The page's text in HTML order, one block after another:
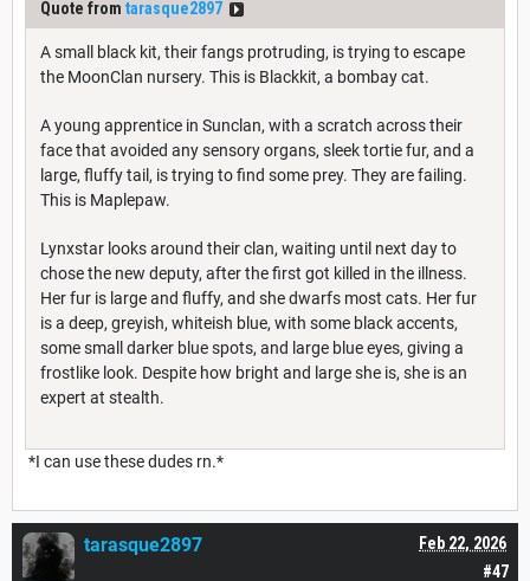
Quote from tarasque2897
A small black kit, their fangs protruding, is trying to escape
the MoonClan nursery. This is Blackkit, a bombay cat.
A young apprentice in Sunclan, with a scratch across their
face that avoided any sensory organs, sleek tortie fur, and a
large, fluffy tail, is trying to find some prey. They are failing.
This is Maplepaw.
Lynxstar looks around their clan, waiting until next day to
chose the new deputy, after the first got killed in the illness.
Her fur is large and fluffy, and she dwarfs most cats. Her fur
is a deep, greyish, whiteish blue, with some black accents,
some small darker blue spots, and large blue eyes, giving a
frostlike look. Despite how bright and large she is, she is an
expert at stealth.
*I can use these dudes rn.*
#47
Feb 22, 2026
tarasque2897